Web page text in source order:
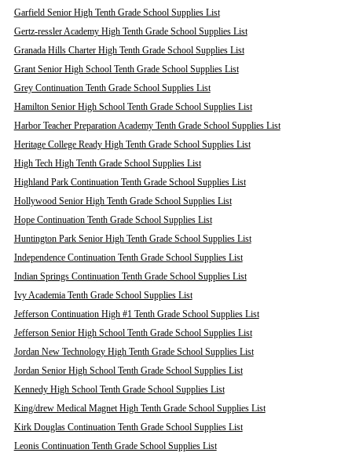
Garfield Senior High Tenth Grade School Supplies List
Gertz-ressler Academy High Tenth Grade School Supplies List
Granada Hills Charter High Tenth Grade School Supplies List
Grant Senior High School Tenth Grade School Supplies List
Grey Continuation Tenth Grade School Supplies List
Hamilton Senior High School Tenth Grade School Supplies List
Harbor Teacher Preparation Academy Tenth Grade School Supplies List
Heritage College Ready High Tenth Grade School Supplies List
High Tech High Tenth Grade School Supplies List
Highland Park Continuation Tenth Grade School Supplies List
Hollywood Senior High Tenth Grade School Supplies List
Hope Continuation Tenth Grade School Supplies List
Huntington Park Senior High Tenth Grade School Supplies List
Independence Continuation Tenth Grade School Supplies List
Indian Springs Continuation Tenth Grade School Supplies List
Ivy Academia Tenth Grade School Supplies List
Jefferson Continuation High #1 Tenth Grade School Supplies List
Jefferson Senior High School Tenth Grade School Supplies List
Jordan New Technology High Tenth Grade School Supplies List
Jordan Senior High School Tenth Grade School Supplies List
Kennedy High School Tenth Grade School Supplies List
King/drew Medical Magnet High Tenth Grade School Supplies List
Kirk Douglas Continuation Tenth Grade School Supplies List
Leonis Continuation Tenth Grade School Supplies List